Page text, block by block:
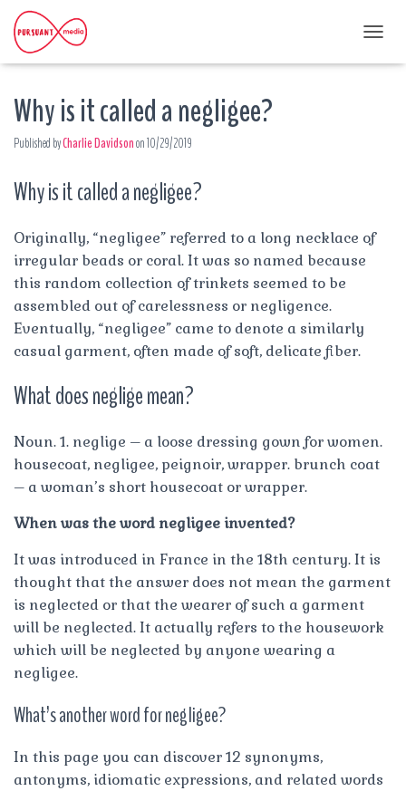
O
A
Why is it called a negligee?
Published byCharlie Davidsonon10/29/2019
Why is it called a negligee?
Originally, “negligee” referred to a long necklace of
irregular beads or coral. It was so named because
this random collection of trinkets seemed to be
assembled out of carelessness or negligence.
Eventually, “negligee” came to denote a similarly
casual garment, often made of soft, delicate fiber.
What does neglige mean?
Noun. 1. neglige – a loose dressing gown for women.
housecoat, negligee, peignoir, wrapper. brunch coat
– a woman’s short housecoat or wrapper.
When was the word negligee invented?
It was introduced in France in the 18th century. It is
thought that the answer does not mean the garment
is neglected or that the wearer of such a garment
will be neglected. It actually refers to the housework
which will be neglected by anyone wearing a
negligee.
What’s another word for negligee?
In this page you can discover 12 synonyms,
antonyms, idiomatic expressions, and related words